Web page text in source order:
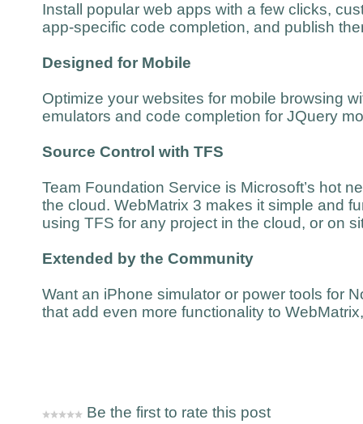
Install popular web apps with a few clicks,
app-specific code completion, and publish
Designed for Mobile
Optimize your websites for mobile browsing
emulators and code completion for JQuery
Source Control with TFS
Team Foundation Service is Microsoft’s hot
the cloud. WebMatrix 3 makes it simple and
using TFS for any project in the cloud, or on
Extended by the Community
Want an iPhone simulator or power tools for
that add even more functionality to
Be the first to rate this post